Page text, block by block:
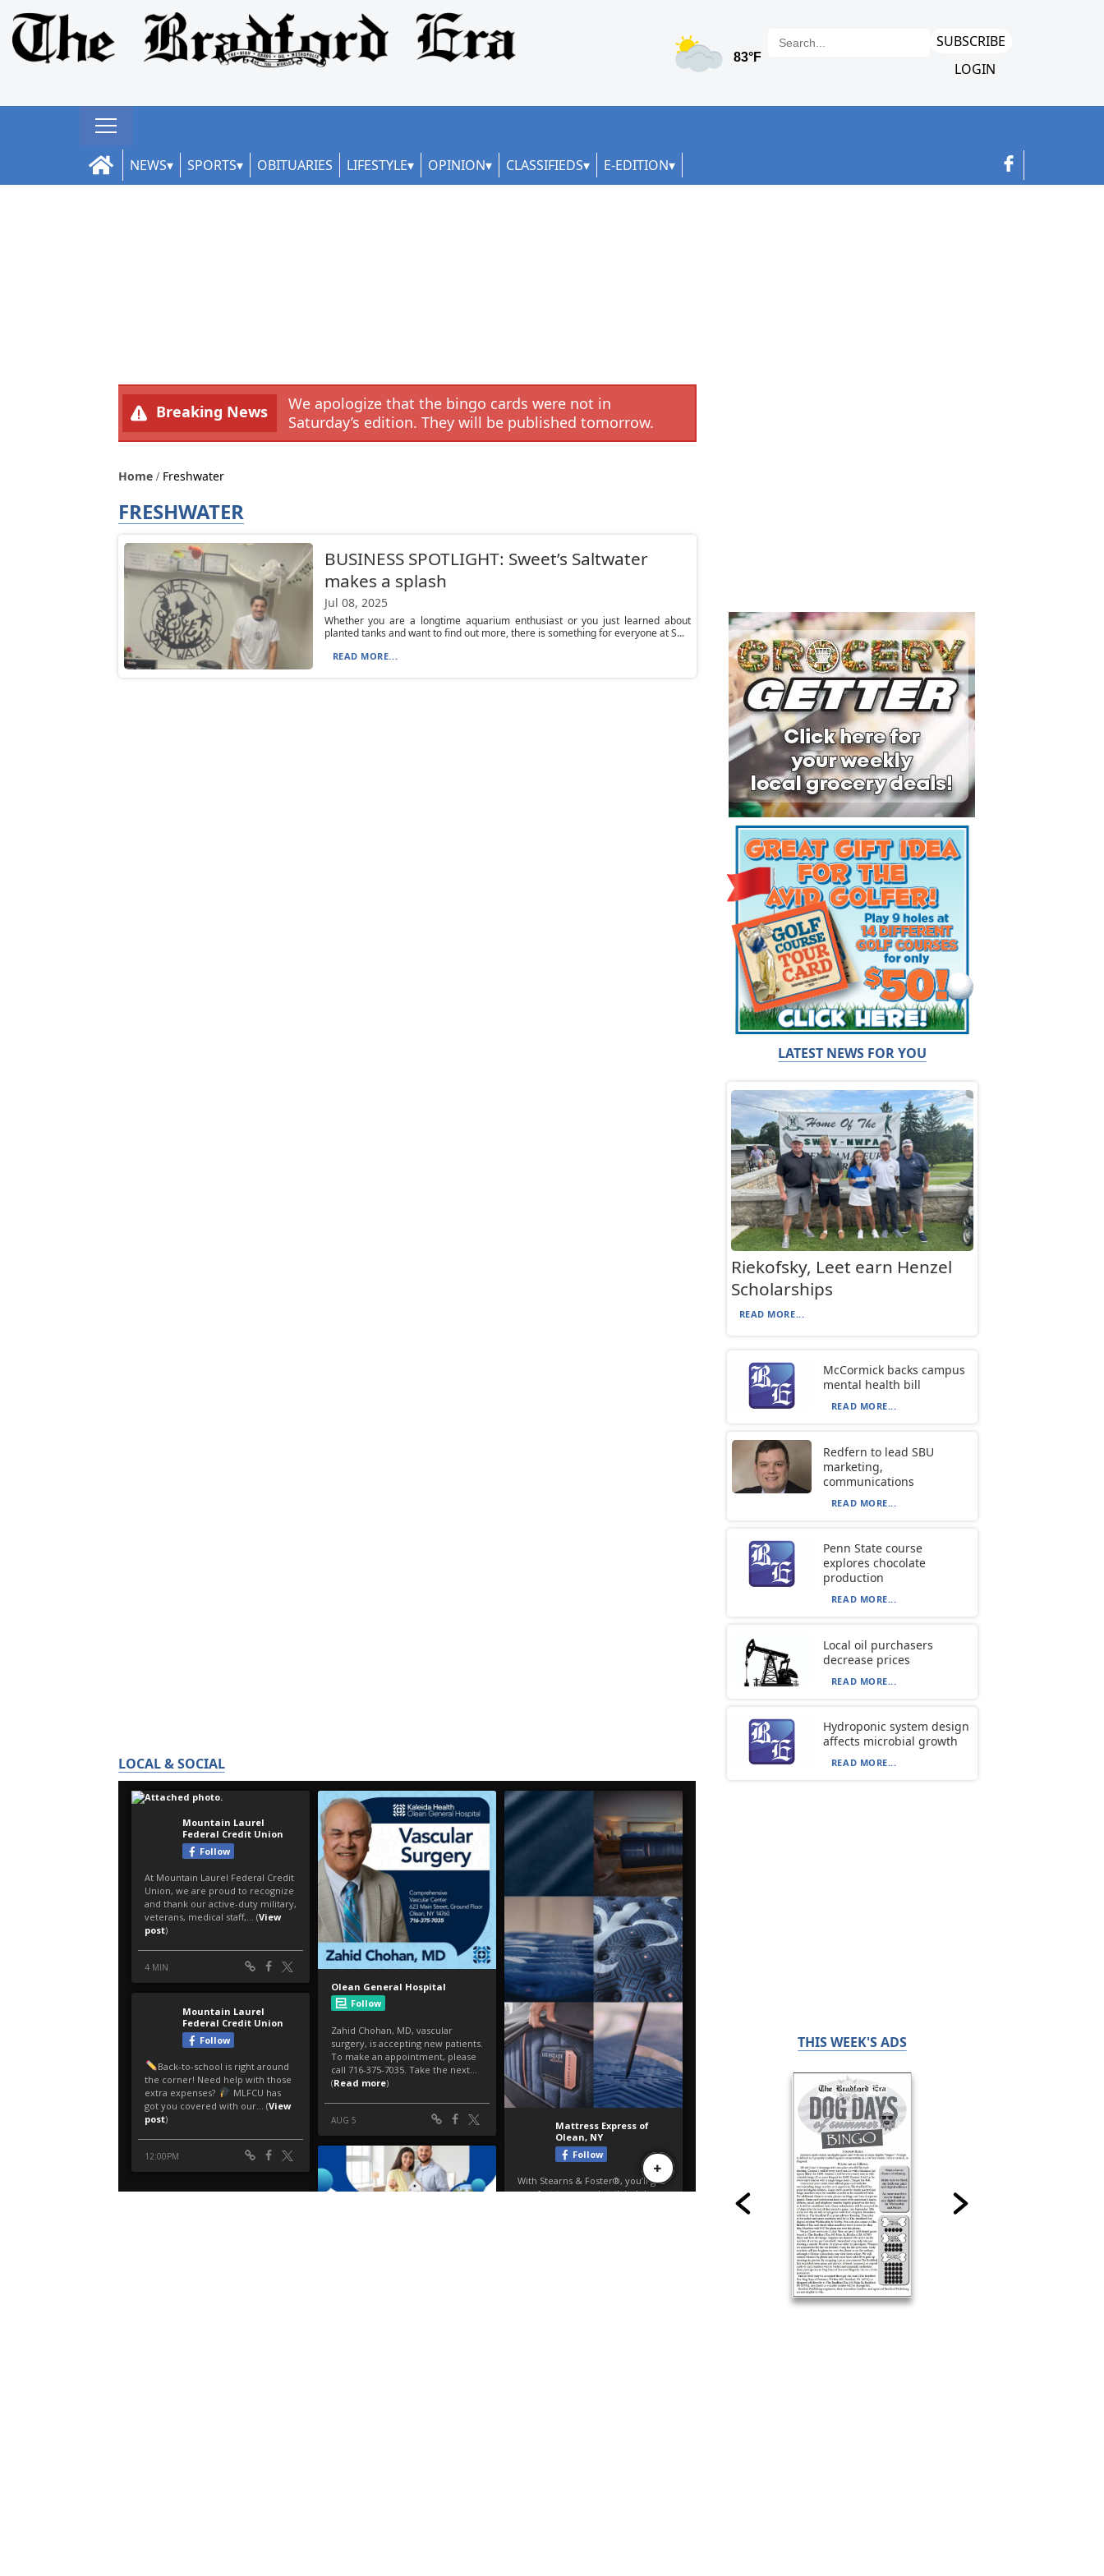
SUBSCRIBE
LOGIN
NEWS SPORTS OBITUARIES LIFESTYLE OPINION CLASSIFIEDS E-EDITION
Breaking News
We apologize that the bingo cards were not in
Saturday’s edition. They will be published tomorrow.
Home Freshwater
FRESHWATER
BUSINESS SPOTLIGHT: Sweet’s Saltwater
makes a splash
Jul 08, 2025
Whether you are a longtime aquarium enthusiast or you just learned about
planted tanks and want to find out more, there is something for everyone at S...
READ MORE...
LOCAL & SOCIAL
LATEST NEWS FOR YOU
Riekofsky, Leet earn Henzel
Scholarships
READ MORE...
McCormick backs campus
mental health bill
READ MORE...
Redfern to lead SBU
marketing,
communications
READ MORE...
Penn State course
explores chocolate
production
READ MORE...
Local oil purchasers
decrease prices
READ MORE...
Hydroponic system design
affects microbial growth
READ MORE...
THIS WEEK'S ADS